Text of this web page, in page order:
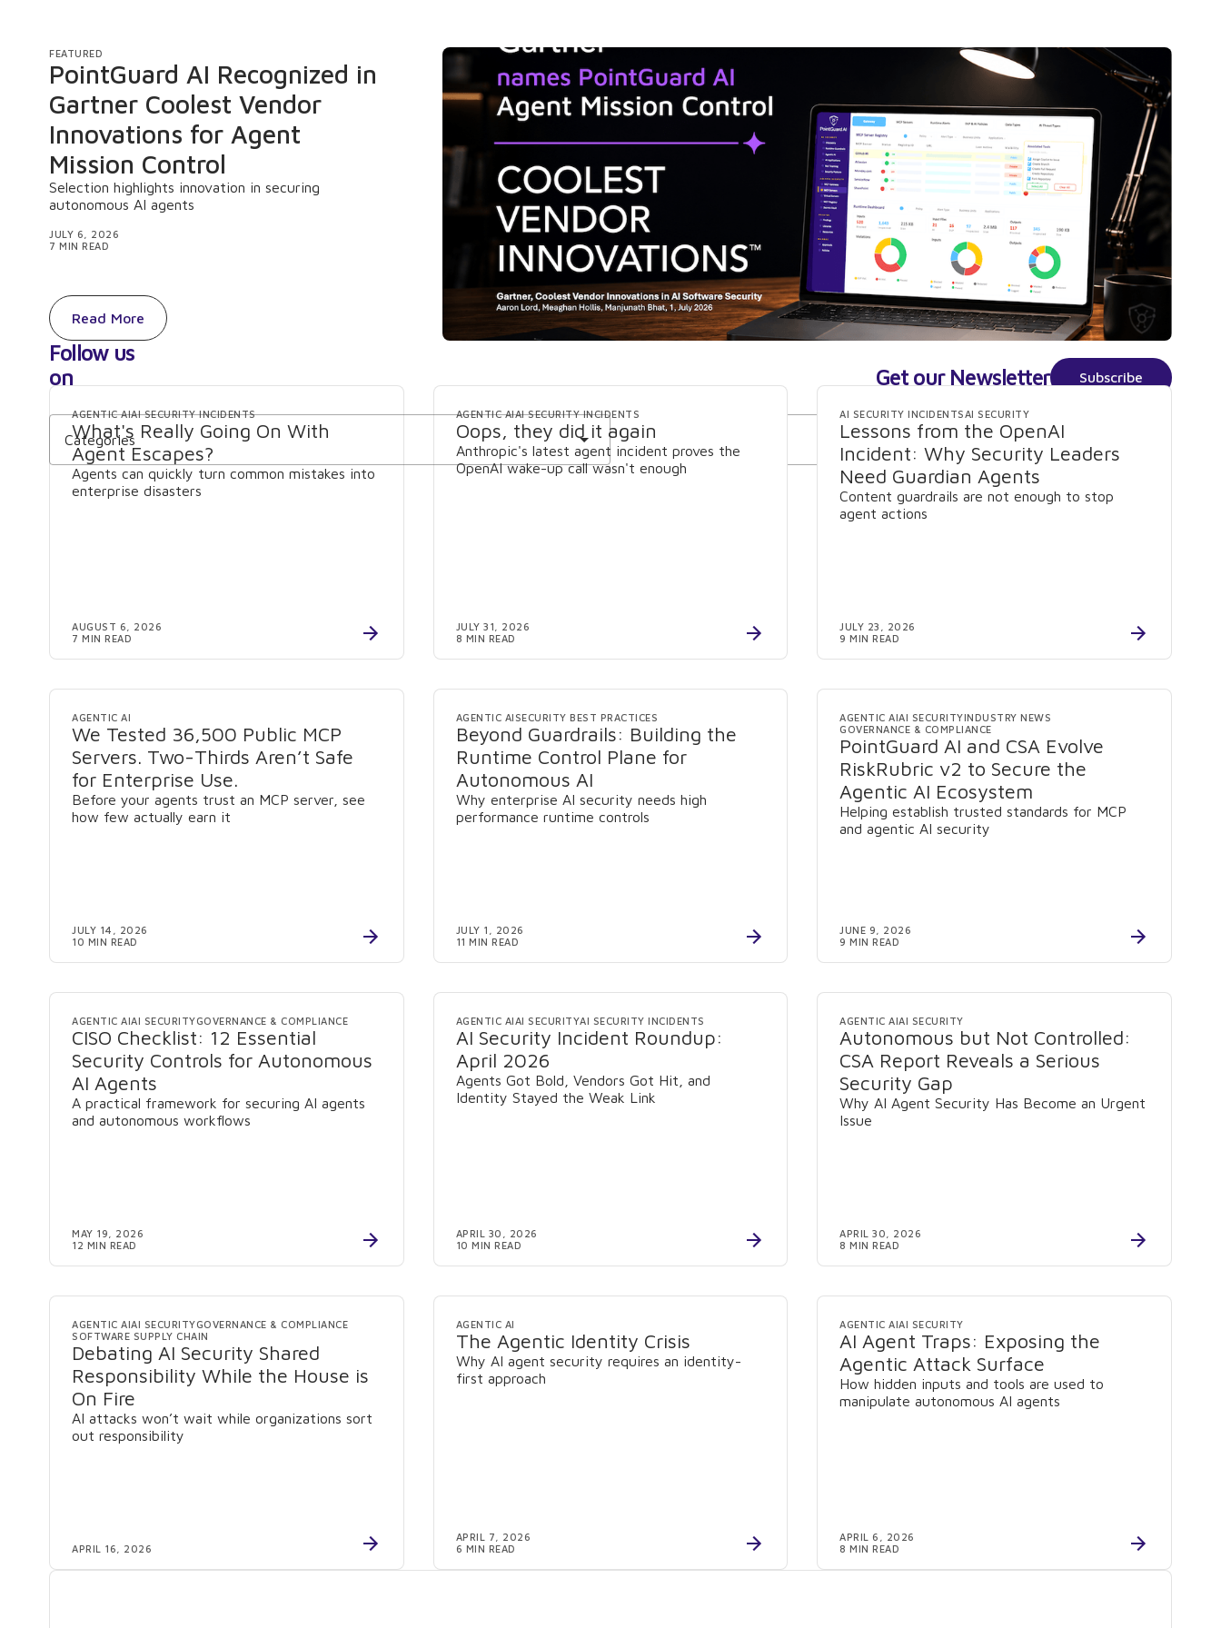
FEATURED
PointGuard AI Recognized in
Gartner Coolest Vendor
Innovations for Agent
Mission Control
Selection highlights innovation in securing
autonomous AI agents
JULY 6, 2026
7 MIN READ
Read More
Follow us
on
Get our Newsletter Subscribe
Categories
AGENTIC AIAI SECURITY INCIDENTS
What's Really Going On With
Agent Escapes?
Agents can quickly turn common mistakes into
enterprise disasters
AUGUST 6, 2026
7 MIN READ
AGENTIC AIAI SECURITY INCIDENTS
Oops, they did it again
Anthropic's latest agent incident proves the
OpenAI wake-up call wasn't enough
JULY 31, 2026
8 MIN READ
AI SECURITY INCIDENTSAI SECURITY
Lessons from the OpenAI
Incident: Why Security Leaders
Need Guardian Agents
Content guardrails are not enough to stop
agent actions
JULY 23, 2026
9 MIN READ
AGENTIC AI
We Tested 36,500 Public MCP
Servers. Two-Thirds Aren’t Safe
for Enterprise Use.
Before your agents trust an MCP server, see
how few actually earn it
JULY 14, 2026
10 MIN READ
AGENTIC AISECURITY BEST PRACTICES
Beyond Guardrails: Building the
Runtime Control Plane for
Autonomous AI
Why enterprise AI security needs high
performance runtime controls
JULY 1, 2026
11 MIN READ
AGENTIC AIAI SECURITYINDUSTRY NEWS
GOVERNANCE & COMPLIANCE
PointGuard AI and CSA Evolve
RiskRubric v2 to Secure the
Agentic AI Ecosystem
Helping establish trusted standards for MCP
and agentic AI security
JUNE 9, 2026
9 MIN READ
AGENTIC AIAI SECURITYGOVERNANCE & COMPLIANCE
CISO Checklist: 12 Essential
Security Controls for Autonomous
AI Agents
A practical framework for securing AI agents
and autonomous workflows
MAY 19, 2026
12 MIN READ
AGENTIC AIAI SECURITYAI SECURITY INCIDENTS
AI Security Incident Roundup:
April 2026
Agents Got Bold, Vendors Got Hit, and
Identity Stayed the Weak Link
APRIL 30, 2026
10 MIN READ
AGENTIC AIAI SECURITY
Autonomous but Not Controlled:
CSA Report Reveals a Serious
Security Gap
Why AI Agent Security Has Become an Urgent
Issue
APRIL 30, 2026
8 MIN READ
AGENTIC AIAI SECURITYGOVERNANCE & COMPLIANCE
SOFTWARE SUPPLY CHAIN
Debating AI Security Shared
Responsibility While the House is
On Fire
AI attacks won’t wait while organizations sort
out responsibility
APRIL 16, 2026
AGENTIC AI
The Agentic Identity Crisis
Why AI agent security requires an identity-
first approach
APRIL 7, 2026
6 MIN READ
AGENTIC AIAI SECURITY
AI Agent Traps: Exposing the
Agentic Attack Surface
How hidden inputs and tools are used to
manipulate autonomous AI agents
APRIL 6, 2026
8 MIN READ